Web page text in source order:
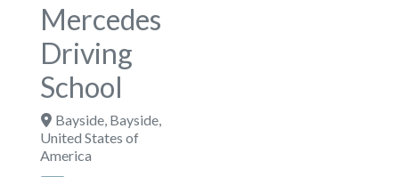
Mercedes
Driving
School
Bayside, Bayside,
United States of
America